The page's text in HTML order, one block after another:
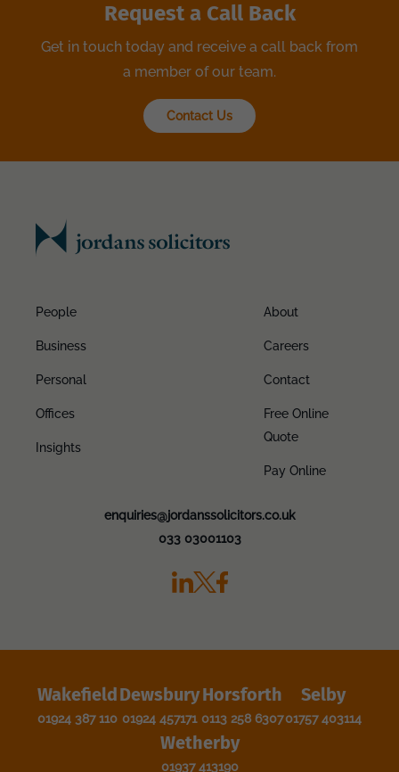
Request a Call Back
Get in touch today and receive a call back from
a member of our team.
Contact Us
People
Business
Personal
Offices
Insights
About
Careers
Contact
Free Online
Quote
Pay Online
enquiries@jordanssolicitors.co.uk
033 03001103
Wakefield
01924 387 110
Dewsbury
01924 457171
Horsforth
0113 258 6307
Selby
01757 403114
Wetherby
01937 413190